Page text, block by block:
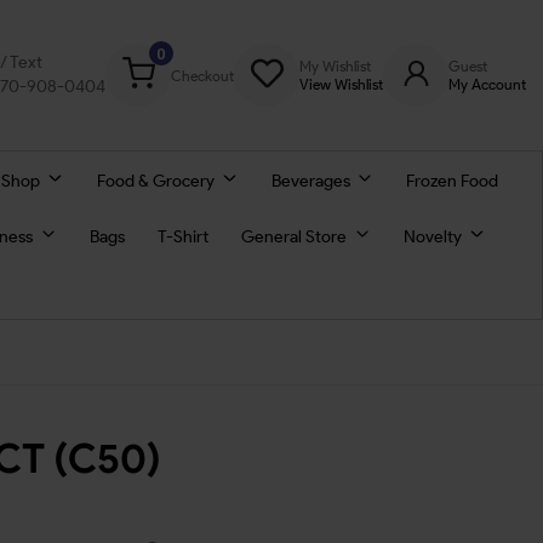
Text
908-0404
0
Checkout
My Wishlist
View Wishlist
Guest
My Account
Food & Grocery Beverages Frozen Food
Bags T-Shirt General Store Novelty
(C50)